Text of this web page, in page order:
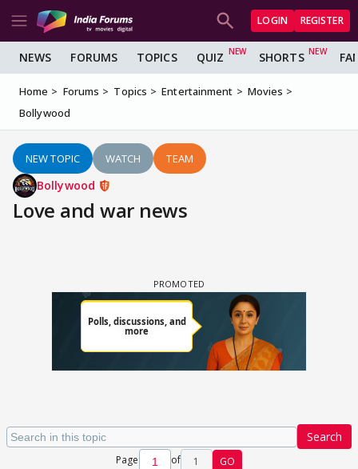
LOGIN REGISTER
NEWS FORUMS TOPICS QUIZ SHORTS
Home Forums Topics Entertainment
Movies
Bollywood
NEW TOPIC WATCH TEAM
Bollywood
Love and war news
Search
Page of 1 GO